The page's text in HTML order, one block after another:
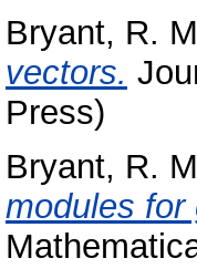
Bryant, R.
vectors.
Press)
Bryant, R.
modules for